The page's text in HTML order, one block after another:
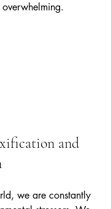
and
we are constantly